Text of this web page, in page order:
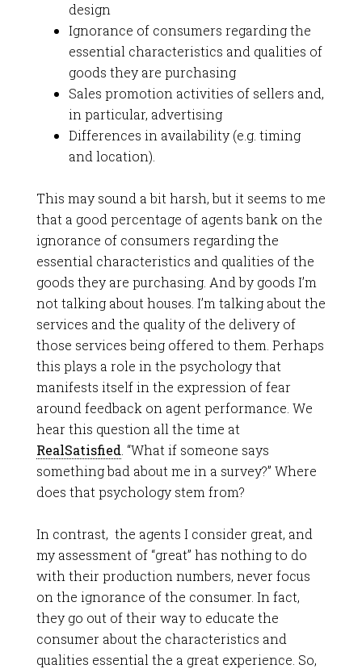
design
Ignorance of consumers regarding the
essential characteristics and qualities of
goods they are purchasing
Sales promotion activities of sellers and,
in particular, advertising
Differences in availability (e.g. timing
and location).
This may sound a bit harsh, but it seems to me
that a good percentage of agents bank on the
ignorance of consumers regarding the
essential characteristics and qualities of the
goods they are purchasing. And by goods I’m
not talking about houses. I’m talking about the
services and the quality of the delivery of
those services being offered to them. Perhaps
this plays a role in the psychology that
manifests itself in the expression of fear
around feedback on agent performance. We
hear this question all the time at
RealSatisfied. “What if someone says
something bad about me in a survey?” Where
does that psychology stem from?
In contrast, the agents I consider great, and
my assessment of “great” has nothing to do
with their production numbers, never focus
on the ignorance of the consumer. In fact,
they go out of their way to educate the
consumer about the characteristics and
qualities essential the a great experience. So,